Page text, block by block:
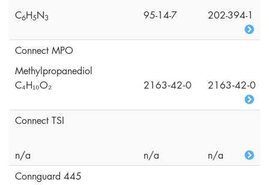
C6H5N3 95-14-7 202-394-1
Connect MPO
Methylpropanediol
C₄H₁₀O₂
2163‑42‑0 2163‑42‑0
Connect TSI
n/a n/a
n/a
Connguard 445